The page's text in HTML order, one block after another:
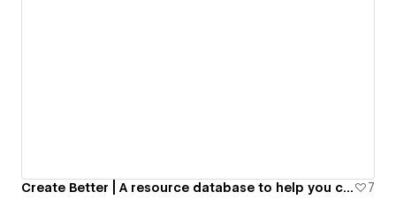
Create Better | A resource database to help you create and launch digital products. 7